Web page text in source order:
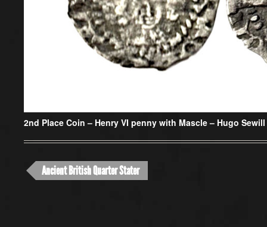
2nd Place Coin – Henry VI penny with Mascle – Hugo Sewill
Ancient British Quarter Stater